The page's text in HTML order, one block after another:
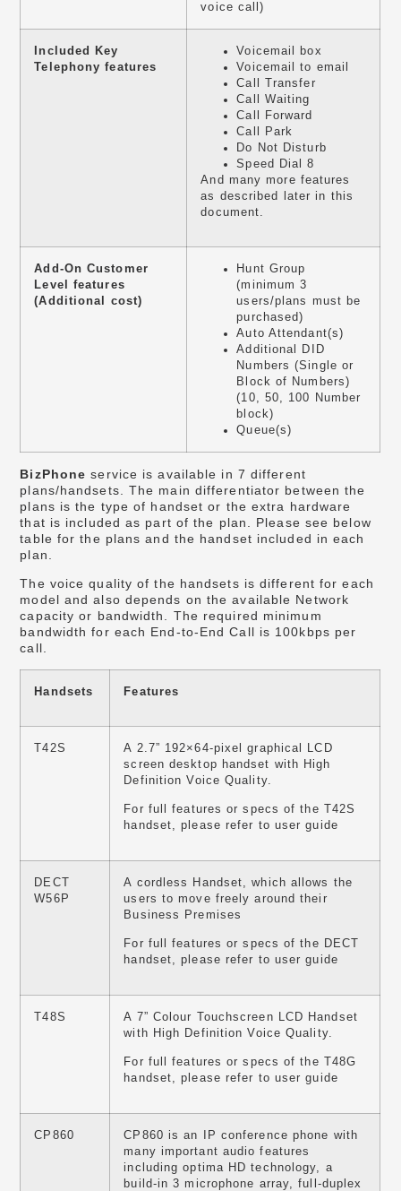
voice call)
Included Key
Telephony features
Voicemail box
Voicemail to email
Call Transfer
Call Waiting
Call Forward
Call Park
Do Not Disturb
Speed Dial 8
And many more features
as described later in this
document.
Add-On Customer
Level features
(Additional cost)
Hunt Group
(minimum 3
users/plans must be
purchased)
Auto Attendant(s)
Additional DID
Numbers (Single or
Block of Numbers)
(10, 50, 100 Number
block)
Queue(s)
BizPhone service is available in 7 different
plans/handsets. The main differentiator between the
plans is the type of handset or the extra hardware
that is included as part of the plan. Please see below
table for the plans and the handset included in each
plan.
The voice quality of the handsets is different for each
model and also depends on the available Network
capacity or bandwidth. The required minimum
bandwidth for each End-to-End Call is 100kbps per
call.
Handsets Features
T42S
A 2.7” 192×64-pixel graphical LCD
screen desktop handset with High
Definition Voice Quality.
For full features or specs of the T42S
handset, please refer to user guide
DECT
W56P
A cordless Handset, which allows the
users to move freely around their
Business Premises
For full features or specs of the DECT
handset, please refer to user guide
T48S
A 7” Colour Touchscreen LCD Handset
with High Definition Voice Quality.
For full features or specs of the T48G
handset, please refer to user guide
CP860
CP860 is an IP conference phone with
many important audio features
including optima HD technology, a
build-in 3 microphone array, full-duplex